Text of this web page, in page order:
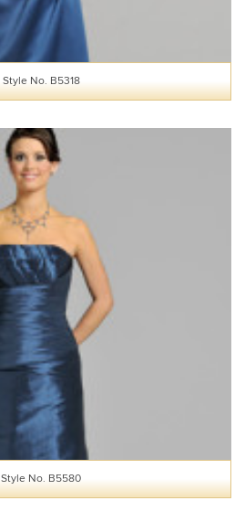
Style No. B5318
Style No. B5580